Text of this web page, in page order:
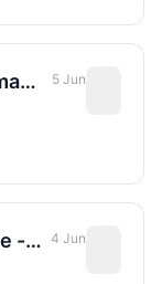
5 Jun
-
4 Jun